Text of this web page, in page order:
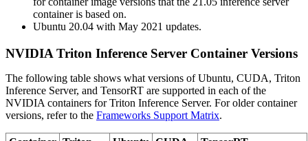
container is based on.
Ubuntu 20.04 with May 2021 updates.
NVIDIA Triton Inference Server Container Versions
The following table shows what versions of Ubuntu, CUDA, Triton
Inference Server, and TensorRT are supported in each of the
NVIDIA containers for Triton Inference Server. For older container
versions, refer to the Frameworks Support Matrix.